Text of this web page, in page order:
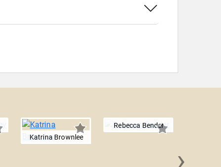
Katrina Brownlee
Rebecca Bender
›